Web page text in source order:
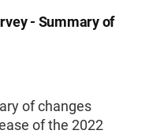
- Summary of
of changes
of the 2022